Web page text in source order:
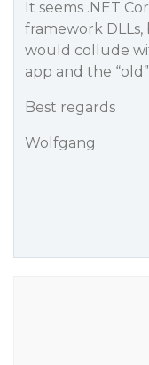
It seems .NET
framework
would collude
app and the
Best regards
Wolfgang